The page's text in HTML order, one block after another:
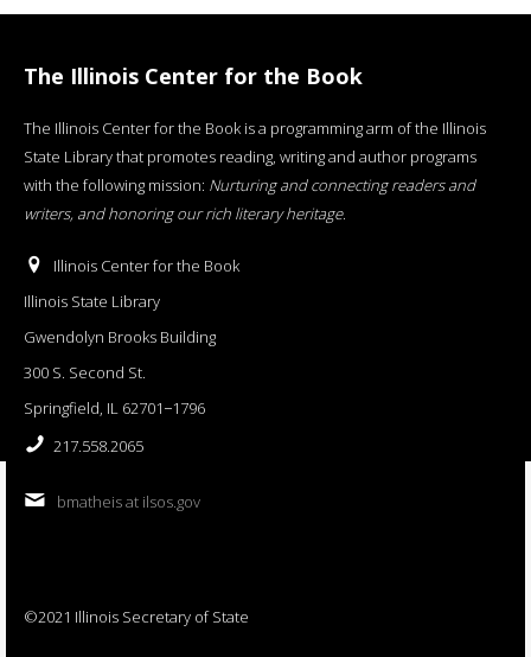
The Illinois Center for the Book
The Illinois Center for the Book is a programming arm of the Illinois
State Library that promotes reading, writing and author programs
with the following mission: Nurturing and connecting readers and
writers, and honoring our rich literary heritage.
Illinois Center for the Book
Illinois State Library
Gwendolyn Brooks Building
300 S. Second St.
Springfield, IL 62701−1796
217.558.2065
bmatheis at ilsos.gov
©2021 Illinois Secretary of State